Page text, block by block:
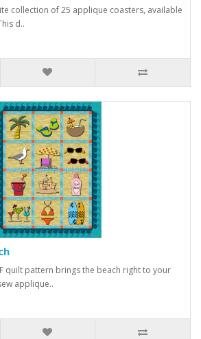
collection of 25 applique coasters, available
d..
quilt pattern brings the beach right to your
applique..